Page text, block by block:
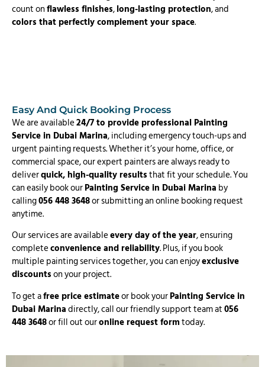
count onflawless finishes,long-lasting protection, and
colors that perfectly complement your space.
Easy And Quick Booking Process
We are available24/7 to provide professional Painting
Service in Dubai Marina, including emergency touch-ups and
urgent painting requests. Whether it’s your home, office, or
commercial space, our expert painters are always ready to
deliverquick, high-quality resultsthat fit your schedule. You
can easily book ourPainting Service in Dubai Marina by
calling056 448 3648or submitting an online booking request
anytime.
Our services are availableevery day of the year, ensuring
completeconvenience and reliability. Plus, if you book
multiple painting services together, you can enjoyexclusive
discountson your project.
To get afree price estimateor book yourPainting Service in
Dubai Marinadirectly, call our friendly support team at056
448 3648or fill out ouronline request formtoday.